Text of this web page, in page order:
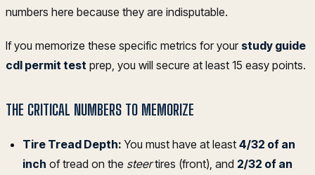
numbers here because they are indisputable.
If you memorize these specific metrics for your study guide
cdl permit test prep, you will secure at least 15 easy points.
THE CRITICAL NUMBERS TO MEMORIZE
Tire Tread Depth: You must have at least 4/32 of an
inch of tread on the steertires (front), and 2/32 of an